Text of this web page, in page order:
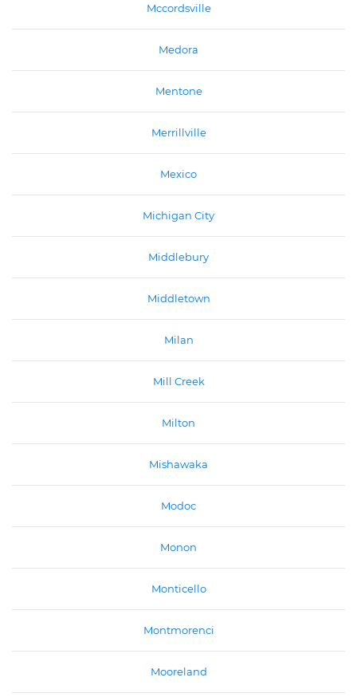
Mccordsville
Medora
Mentone
Merrillville
Mexico
Michigan City
Middlebury
Middletown
Milan
Mill Creek
Milton
Mishawaka
Modoc
Monon
Monticello
Montmorenci
Mooreland